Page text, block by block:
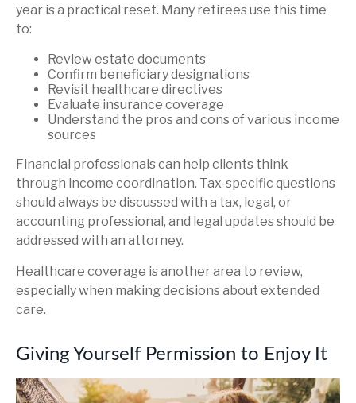
year is a practical reset. Many retirees use this time
to:
Review estate documents
Confirm beneficiary designations
Revisit healthcare directives
Evaluate insurance coverage
Understand the pros and cons of various income
sources
Financial professionals can help clients think
through income coordination. Tax-specific questions
should always be discussed with a tax, legal, or
accounting professional, and legal updates should be
addressed with an attorney.
Healthcare coverage is another area to review,
especially when making decisions about extended
care.
Giving Yourself Permission to Enjoy It